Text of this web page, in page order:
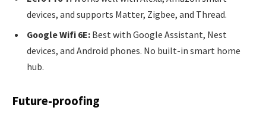
devices, and supports Matter, Zigbee, and Thread.
Google Wifi 6E: Best with Google Assistant, Nest
devices, and Android phones. No built-in smart home
hub.
Future-proofing